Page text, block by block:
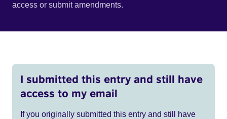
access or submit amendments.
I submitted this entry and still have
access to my email
If you originally submitted this entry and still have